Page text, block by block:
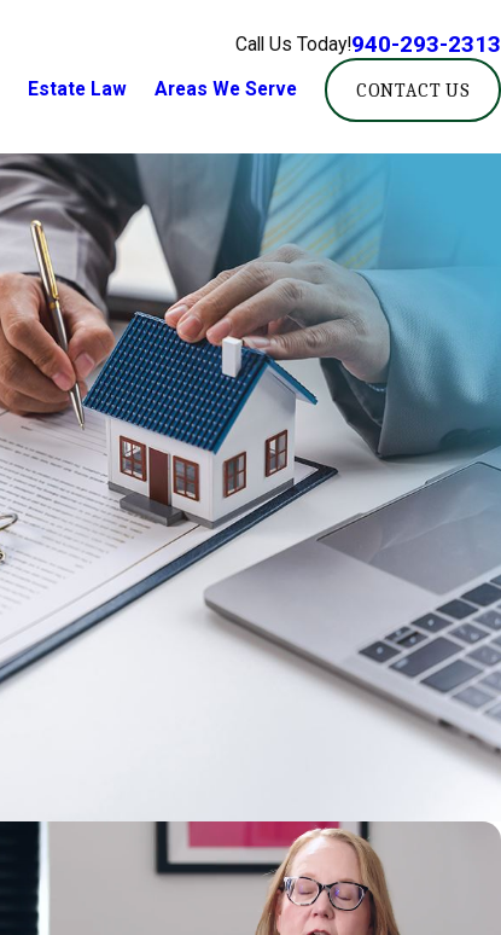
Call Us Today!940-293-2313
Estate Law Areas We Serve CONTACT US